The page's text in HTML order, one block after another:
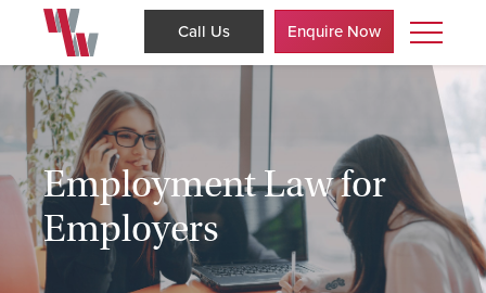
Enquire Now
Call Us
Employment Law for
Employers